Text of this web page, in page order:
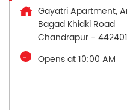
Gayatri Apartment,
Bagad Khidki Road
Chandrapur - 442401
Opens at 10:00 AM